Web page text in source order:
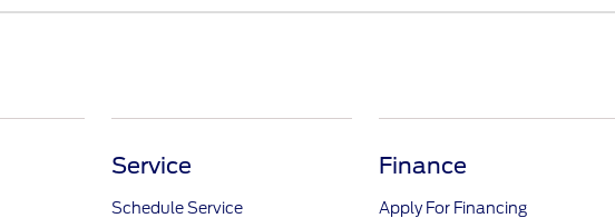
Service
Schedule Service
Finance
Apply For Financing